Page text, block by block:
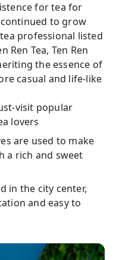
for tea for
to grow
professional listed
Ren Tea, Ten Ren
the essence of
casual and life-like
visit popular
lovers
are used to make
a rich and sweet
in the city center,
and easy to